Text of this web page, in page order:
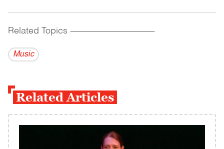
Related Topics ------------------------------------------
Music
Related Articles